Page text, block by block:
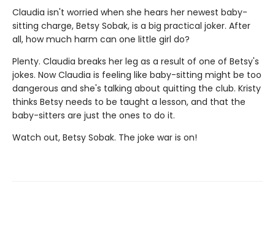
Claudia isn't worried when she hears her newest baby-
sitting charge, Betsy Sobak, is a big practical joker. After
all, how much harm can one little girl do?
Plenty. Claudia breaks her leg as a result of one of Betsy's
jokes. Now Claudia is feeling like baby-sitting might be too
dangerous and she's talking about quitting the club. Kristy
thinks Betsy needs to be taught a lesson, and that the
baby-sitters are just the ones to do it.
Watch out, Betsy Sobak. The joke war is on!